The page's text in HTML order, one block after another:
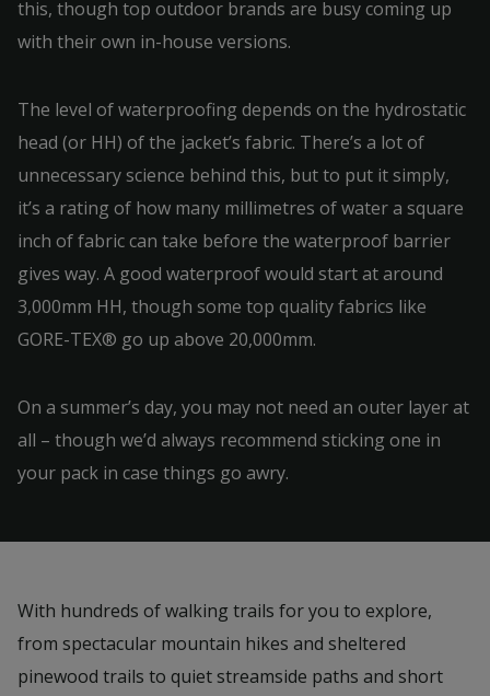
this, though top outdoor brands are busy coming up
with their own in-house versions.
The level of waterproofing depends on the hydrostatic
head (or HH) of the jacket’s fabric. There’s a lot of
unnecessary science behind this, but to put it simply,
it’s a rating of how many millimetres of water a square
inch of fabric can take before the waterproof barrier
gives way. A good waterproof would start at around
3,000mm HH, though some top quality fabrics like
GORE-TEX® go up above 20,000mm.
On a summer’s day, you may not need an outer layer at
all – though we’d always recommend sticking one in
your pack in case things go awry.
With hundreds of walking trails for you to explore,
from spectacular mountain hikes and sheltered
pinewood trails to quiet streamside paths and short